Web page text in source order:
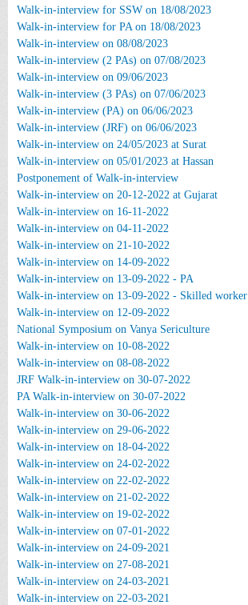
Walk-in-interview for SSW on 18/08/2023
Walk-in-interview for PA on 18/08/2023
Walk-in-interview on 08/08/2023
Walk-in-interview (2 PAs) on 07/08/2023
Walk-in-interview on 09/06/2023
Walk-in-interview (3 PAs) on 07/06/2023
Walk-in-interview (PA) on 06/06/2023
Walk-in-interview (JRF) on 06/06/2023
Walk-in-interview on 24/05/2023 at Surat
Walk-in-interview on 05/01/2023 at Hassan
Postponement of Walk-in-interview
Walk-in-interview on 20-12-2022 at Gujarat
Walk-in-interview on 16-11-2022
Walk-in-interview on 04-11-2022
Walk-in-interview on 21-10-2022
Walk-in-interview on 14-09-2022
Walk-in-interview on 13-09-2022 - PA
Walk-in-interview on 13-09-2022 - Skilled worker
Walk-in-interview on 12-09-2022
National Symposium on Vanya Sericulture
Walk-in-interview on 10-08-2022
Walk-in-interview on 08-08-2022
JRF Walk-in-interview on 30-07-2022
PA Walk-in-interview on 30-07-2022
Walk-in-interview on 30-06-2022
Walk-in-interview on 29-06-2022
Walk-in-interview on 18-04-2022
Walk-in-interview on 24-02-2022
Walk-in-interview on 22-02-2022
Walk-in-interview on 21-02-2022
Walk-in-interview on 19-02-2022
Walk-in-interview on 07-01-2022
Walk-in-interview on 24-09-2021
Walk-in-interview on 27-08-2021
Walk-in-interview on 24-03-2021
Walk-in-interview on 22-03-2021